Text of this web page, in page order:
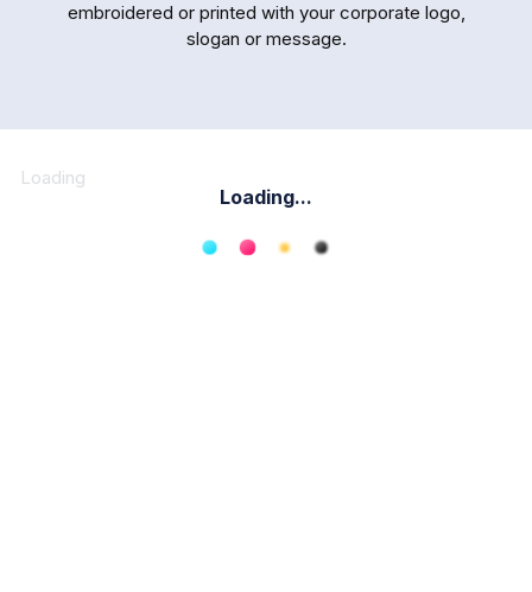
embroidered or printed with your corporate logo,
slogan or message.
Loading
Loading...